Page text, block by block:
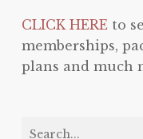
CLICK HEREto
memberships,
plans and much